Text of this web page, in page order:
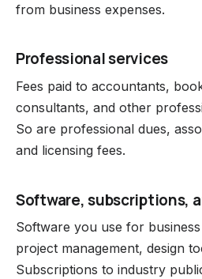
from business expenses.
Professional services
Fees paid to accountants,
consultants, and other
So are professional dues,
and licensing fees.
Software, subscriptions,
Software you use for
project management, design
Subscriptions to industry